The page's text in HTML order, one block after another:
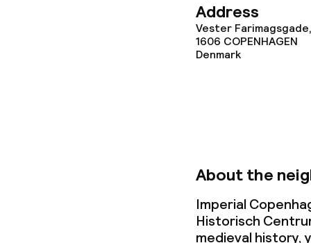
Address
Vester
1606 COPENHAGEN
Denmark
About the
Imperial
Historisch
medieval history,